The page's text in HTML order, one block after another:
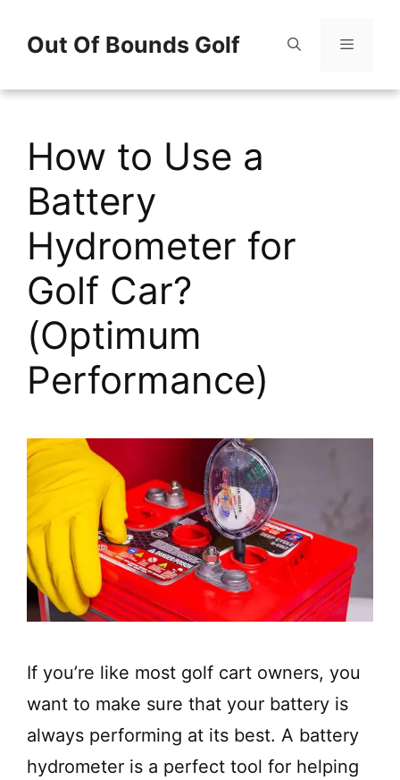
Out Of Bounds Golf
Menu
How to Use a
Battery
Hydrometer for
Golf Car?
(Optimum
Performance)
If you’re like most golf cart owners, you
want to make sure that your battery is
always performing at its best. A battery
hydrometer is a perfect tool for helping